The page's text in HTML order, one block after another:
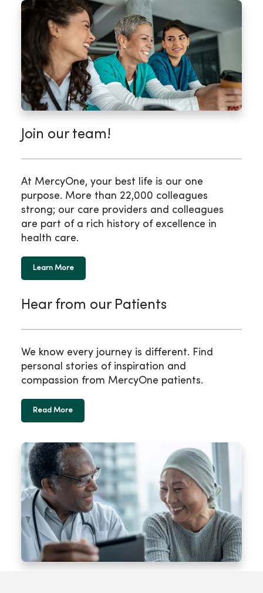
Join our team!
At MercyOne, your best life is our one
purpose. More than 22,000 colleagues
strong; our care providers and colleagues
are part of a rich history of excellence in
health care.
Learn More
Hear from our Patients
We know every journey is different. Find
personal stories of inspiration and
compassion from MercyOne patients.
Read More